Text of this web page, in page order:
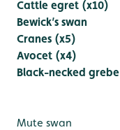
Cattle egret (x10)
Bewick’s swan
Cranes (x5)
Avocet (x4)
Black-necked grebe
Mute swan